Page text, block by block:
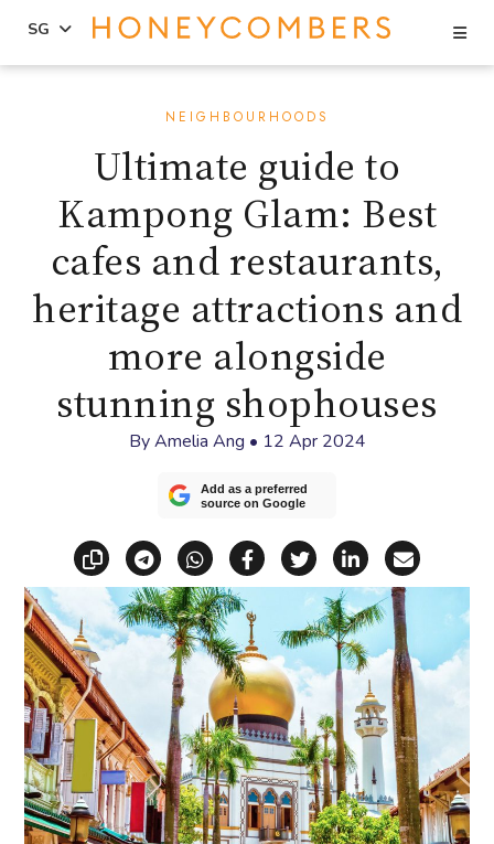
SG
NEIGHBOURHOODS
Ultimate guide to
Kampong Glam: Best
cafes and restaurants,
heritage attractions and
more alongside
stunning shophouses
ByAmelia Ang • 12 Apr 2024
Add as a preferred
source on Google
Copy linkShare via Telegram
Share via WhatsApp
Share on Facebook
Share on X
Share on
Share